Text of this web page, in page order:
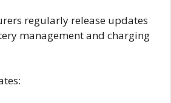
regularly release updates
management and charging